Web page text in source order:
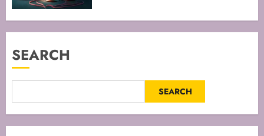
SEARCH
SEARCH